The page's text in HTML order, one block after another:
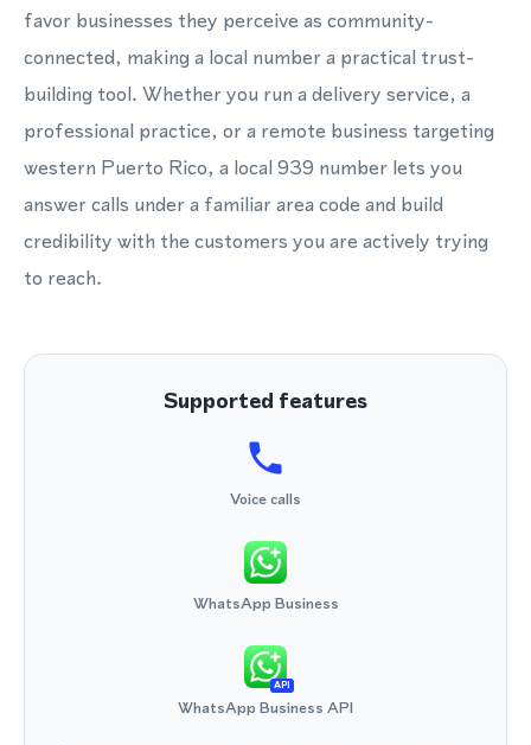
favor businesses they perceive as community-
connected, making a local number a practical trust-
building tool. Whether you run a delivery service, a
professional practice, or a remote business targeting
western Puerto Rico, a local 939 number lets you
answer calls under a familiar area code and build
credibility with the customers you are actively trying
to reach.
Supported features
Voice calls
WhatsApp Business
API
WhatsApp Business API